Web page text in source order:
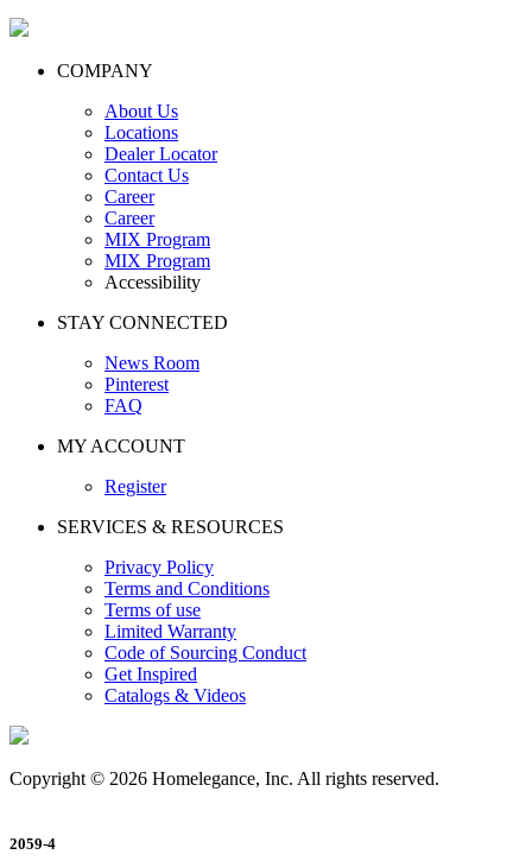
COMPANY
About Us
Locations
Dealer Locator
Contact Us
Career
Career
MIX Program
MIX Program
Accessibility
STAY CONNECTED
News Room
Pinterest
FAQ
MY ACCOUNT
Register
SERVICES & RESOURCES
Privacy Policy
Terms and Conditions
Terms of use
Limited Warranty
Code of Sourcing Conduct
Get Inspired
Catalogs & Videos
Copyright © 2026 Homelegance, Inc. All rights reserved.
2059-4